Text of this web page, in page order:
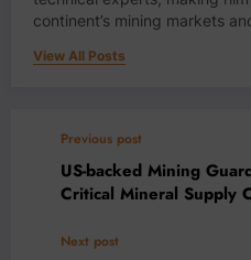
continent’s mining markets
View All Posts
Previous post
US-backed Mining
Critical Mineral Supply
Next post